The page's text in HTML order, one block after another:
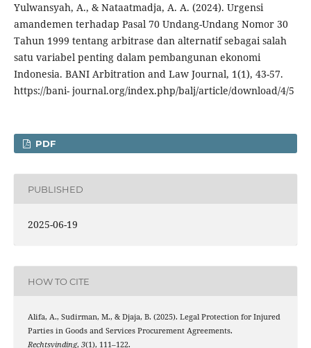
Yulwansyah, A., & Nataatmadja, A. A. (2024). Urgensi
amandemen terhadap Pasal 70 Undang-Undang Nomor 30
Tahun 1999 tentang arbitrase dan alternatif sebagai salah
satu variabel penting dalam pembangunan ekonomi
Indonesia. BANI Arbitration and Law Journal, 1(1), 43-57.
https://bani- journal.org/index.php/balj/article/download/4/5
PDF
PUBLISHED
2025-06-19
HOW TO CITE
Alifa, A., Sudirman, M., & Djaja, B. (2025). Legal Protection for Injured
Parties in Goods and Services Procurement Agreements.
Rechtsvinding, 3(1), 111–122.